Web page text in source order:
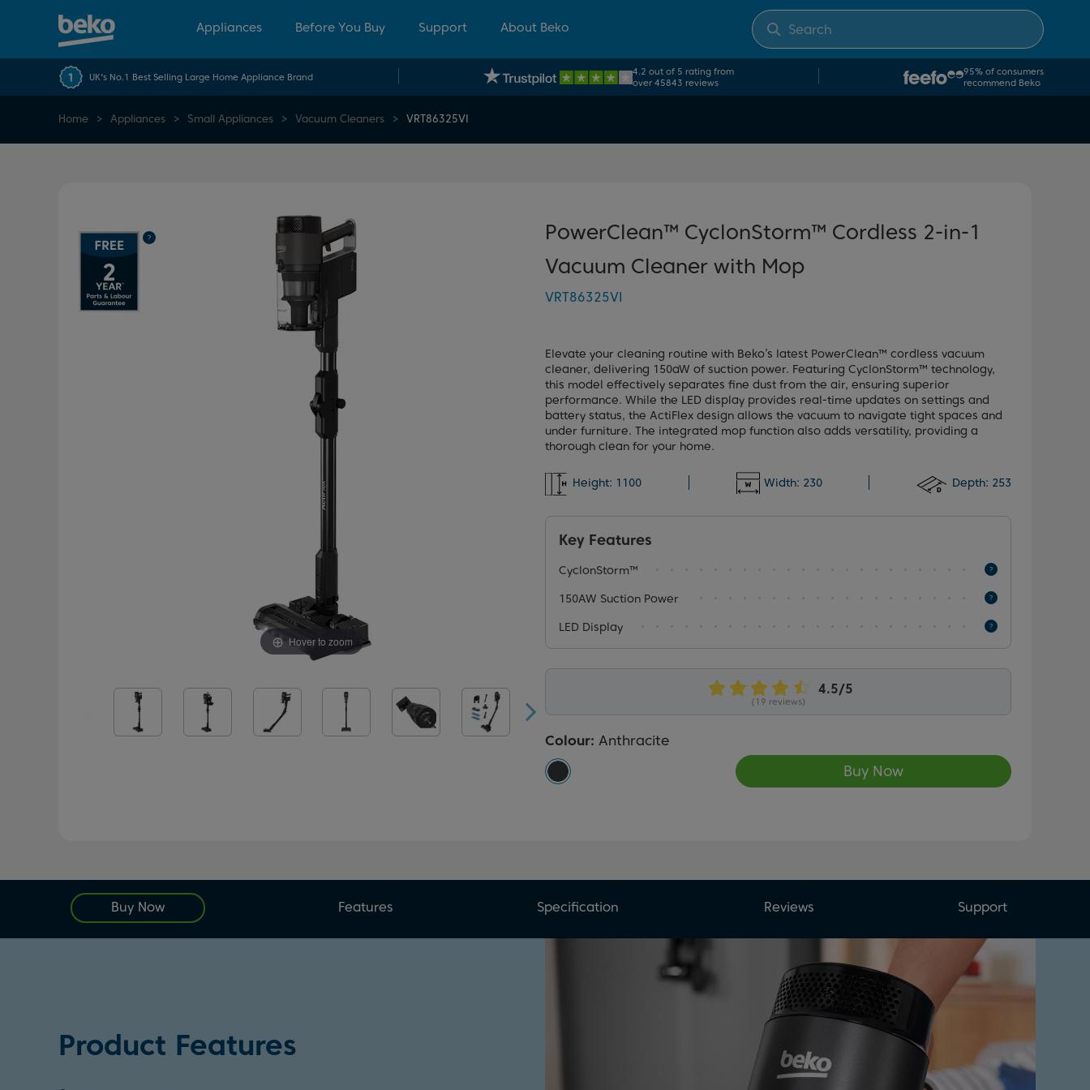
Appliances Before You Buy Support About Beko
UK's No.1 Best Selling Large Home Appliance Brand
4.2 out of 5 rating from
over 45843 reviews
95% of consumers
recommend Beko
Home Appliances Small Appliances Vacuum Cleaners VRT86325VI
Hover to zoom
PowerClean™ CyclonStorm™ Cordless 2-in-1
Vacuum Cleaner with Mop
VRT86325VI
Elevate your cleaning routine with Beko’s latest PowerClean™ cordless vacuum
cleaner, delivering 150aW of suction power. Featuring CyclonStorm™ technology,
this model effectively separates fine dust from the air, ensuring superior
performance. While the LED display provides real-time updates on settings and
battery status, the ActiFlex design allows the vacuum to navigate tight spaces and
under furniture. The integrated mop function also adds versatility, providing a
thorough clean for your home.
Height: 1100 Width: 230 Depth: 253
Key Features
CyclonStorm™
150AW Suction Power
LED Display
(19 reviews)
Colour: Anthracite
Buy Now
Buy Now Features Specification Reviews Support
Product Features